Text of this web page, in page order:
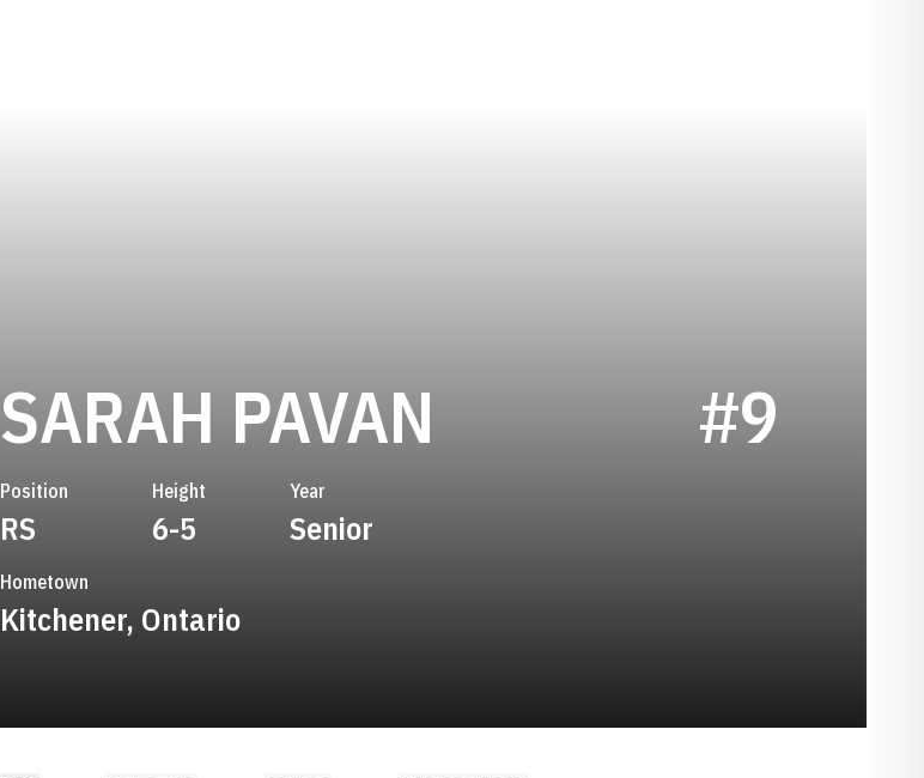
SARAH PAVAN SEASON 2007
#9
Position
RS
Height
6-5
Year
Senior
Hometown
Kitchener, Ontario